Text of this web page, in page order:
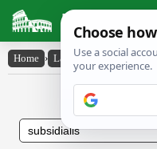
Latin
Home › Latin-English ›
Latin to